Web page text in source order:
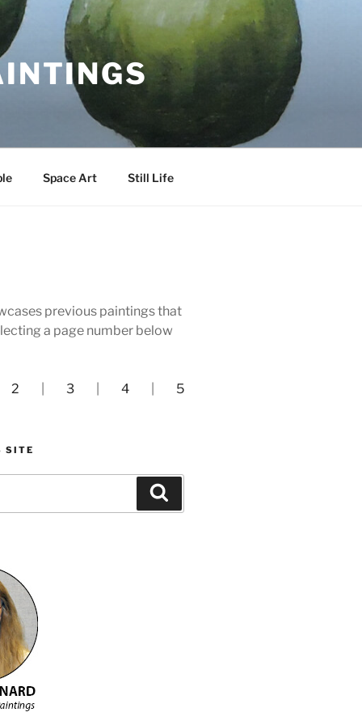
Space Art Still Life
previous paintings that
a page number below
2 3 4 5
SITE